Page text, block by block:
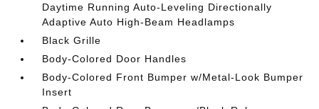
Daytime Running Auto-Leveling Directionally
Adaptive Auto High-Beam Headlamps
Black Grille
Body-Colored Door Handles
Body-Colored Front Bumper w/Metal-Look Bumper
Insert